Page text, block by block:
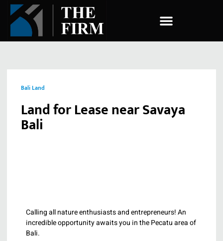
Bali Land
Land for Lease near Savaya
Bali
Calling all nature enthusiasts and entrepreneurs! An
incredible opportunity awaits you in the Pecatu area of
Bali.